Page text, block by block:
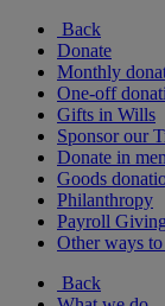
Back
Donate
Monthly
One-off
Gifts in Wills
Sponsor our
Donate in
Goods
Philanthropy
Payroll Giving
Other ways
Back